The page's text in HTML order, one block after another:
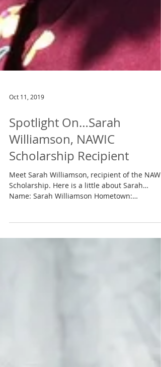
Oct 11, 2019
Spotlight On…Sarah
Williamson, NAWIC
Scholarship Recipient
Name: Sarah Williamson Hometown: